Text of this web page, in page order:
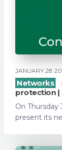
JANUARY 28
Networks
protection |
On Thursday
present its